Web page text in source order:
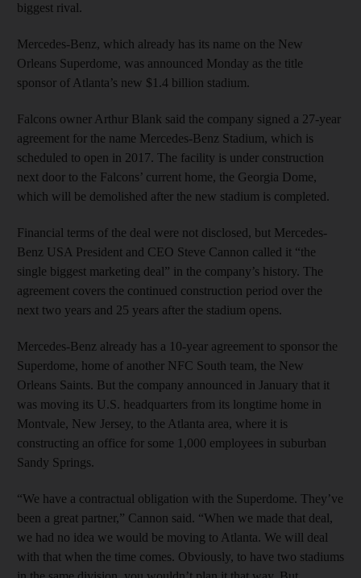
biggest rival.
Mercedes-Benz, which already has its name on the New
Orleans Superdome, was announced Monday as the title
sponsor of Atlanta’s new $1.4 billion stadium.
Falcons owner Arthur Blank said the company signed a 27-year
agreement for the name Mercedes-Benz Stadium, which is
scheduled to open in 2017. The facility is under construction
next door to the Falcons’ current home, the Georgia Dome,
which will be demolished after the new stadium is completed.
Financial terms of the deal were not disclosed, but Mercedes-
Benz USA President and CEO Steve Cannon called it “the
single biggest marketing deal” in the company’s history. The
agreement covers the continued construction period over the
next two years and 25 years after the stadium opens.
Mercedes-Benz already has a 10-year agreement to sponsor the
Superdome, home of another NFC South team, the New
Orleans Saints. But the company announced in January that it
was moving its U.S. headquarters from its longtime home in
Montvale, New Jersey, to the Atlanta area, where it is
constructing an office for some 1,000 employees in suburban
Sandy Springs.
“We have a contractual obligation with the Superdome. They’ve
been a great partner,” Cannon said. “When we made that deal,
we had no idea we would be moving to Atlanta. We will deal
with that when the time comes. Obviously, to have two stadiums